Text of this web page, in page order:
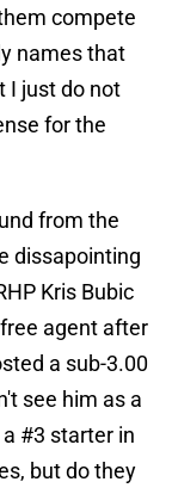
compete
names that
I just do not
for the
from the
dissapointing
Kris Bubic
agent after
a sub-3.00
see him as a
#3 starter in
but do they